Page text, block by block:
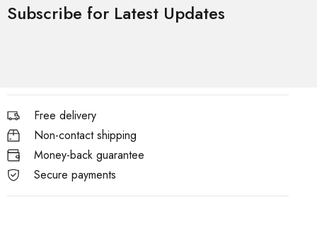
Subscribe for Latest Updates
Free delivery
Non-contact shipping
Money-back guarantee
Secure payments